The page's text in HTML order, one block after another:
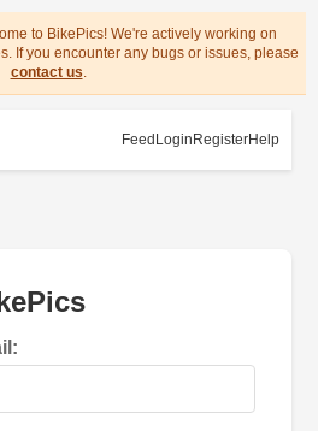
to BikePics! We're actively working on
If you encounter any bugs or issues, please
contact us.
Feed Login RegisterHelp